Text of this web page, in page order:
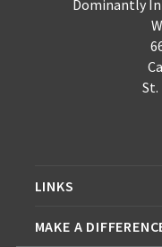
Dominantly
St.
LINKS
MAKE A